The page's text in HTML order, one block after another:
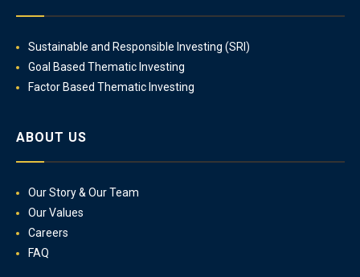
Sustainable and Responsible Investing (SRI)
Goal Based Thematic Investing
Factor Based Thematic Investing
ABOUT US
Our Story & Our Team
Our Values
Careers
FAQ